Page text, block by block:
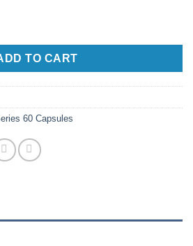
60 Capsules quantity
TO CART
60 Capsules